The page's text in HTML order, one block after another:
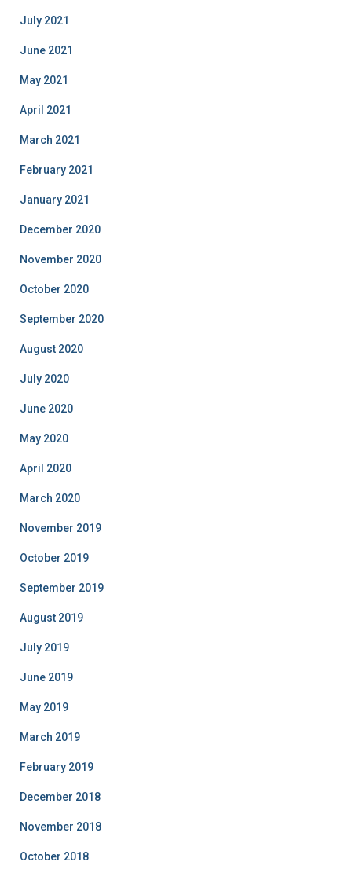
July 2021
June 2021
May 2021
April 2021
March 2021
February 2021
January 2021
December 2020
November 2020
October 2020
September 2020
August 2020
July 2020
June 2020
May 2020
April 2020
March 2020
November 2019
October 2019
September 2019
August 2019
July 2019
June 2019
May 2019
March 2019
February 2019
December 2018
November 2018
October 2018